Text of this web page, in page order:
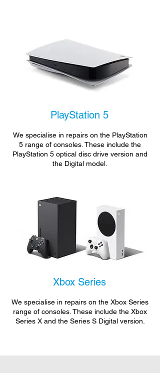
PlayStation 5
We specialise in repairs on the PlayStation
5 range of consoles. These include the
PlayStation 5 optical disc drive version and
the Digital model.
Xbox Series
We specialise in repairs on the Xbox Series
range of consoles. These include the Xbox
Series X and the Series S Digital version.